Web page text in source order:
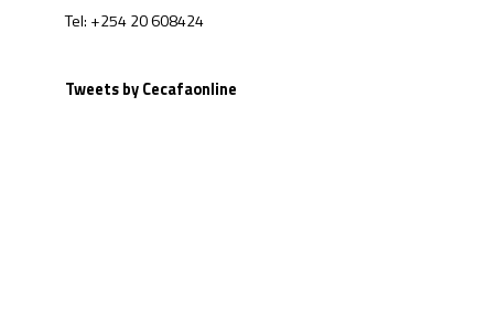
Tel: +254 20 608424
Tweets by Cecafaonline